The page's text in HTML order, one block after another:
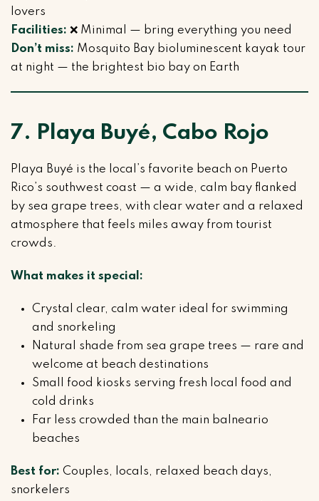
lovers
Facilities: ❌ Minimal — bring everything you need
Don’t miss: Mosquito Bay bioluminescent kayak tour
at night — the brightest bio bay on Earth
7. Playa Buyé, Cabo Rojo
Playa Buyé is the local’s favorite beach on Puerto
Rico’s southwest coast — a wide, calm bay flanked
by sea grape trees, with clear water and a relaxed
atmosphere that feels miles away from tourist
crowds.
What makes it special:
Crystal clear, calm water ideal for swimming
and snorkeling
Natural shade from sea grape trees — rare and
welcome at beach destinations
Small food kiosks serving fresh local food and
cold drinks
Far less crowded than the main balneario
beaches
Best for: Couples, locals, relaxed beach days,
snorkelers